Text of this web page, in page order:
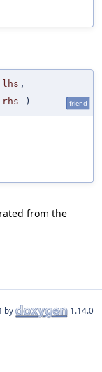
lhs ,
rhs ) friend
from the
by 1.14.0